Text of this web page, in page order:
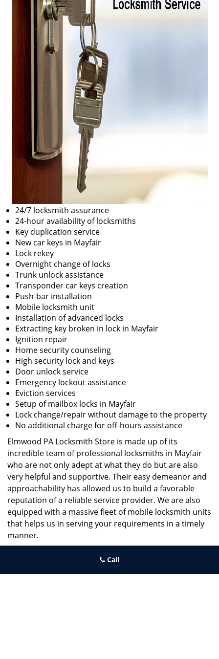
24/7 locksmith assurance
24-hour availability of locksmiths
Key duplication service
New car keys in Mayfair
Lock rekey
Overnight change of locks
Trunk unlock assistance
Transponder car keys creation
Push-bar installation
Mobile locksmith unit
Installation of advanced locks
Extracting key broken in lock in Mayfair
Ignition repair
Home security counseling
High security lock and keys
Door unlock service
Emergency lockout assistance
Eviction services
Setup of mailbox locks in Mayfair
Lock change/repair without damage to the property
No additional charge for off-hours assistance
Elmwood PA Locksmith Store is made up of its
incredible team of professional locksmiths in Mayfair
who are not only adept at what they do but are also
very helpful and supportive. Their easy demeanor and
approachability has allowed us to build a favorable
reputation of a reliable service provider. We are also
equipped with a massive fleet of mobile locksmith units
that helps us in serving your requirements in a timely
manner.
locksmith around you in Mayfair!
Call